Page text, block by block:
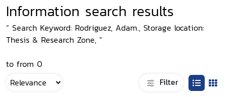
Information search results
“ Search Keyword: Rodriguez, Adam., Storage location:
Thesis & Research Zone, ”
to from 0
Filter